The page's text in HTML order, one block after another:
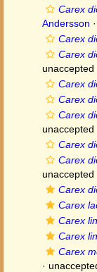
Carex
Andersson ·
Carex
Carex
unaccepted
Carex
Carex
Carex
unaccepted
Carex
Carex
unaccepted
Carex
Carex
Carex
Carex
Carex
·